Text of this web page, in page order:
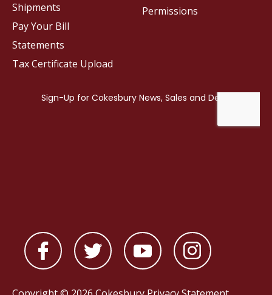
Permissions
Shipments
Pay Your Bill
Statements
Tax Certificate Upload